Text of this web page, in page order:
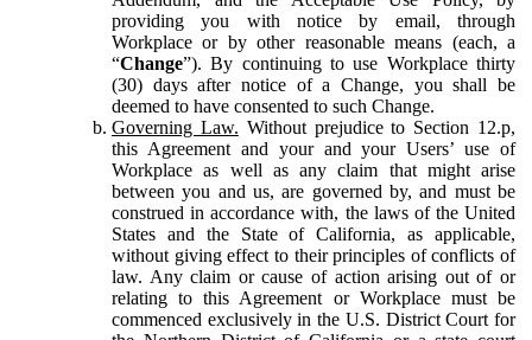
providing you with notice by email, through
Workplace or by other reasonable means (each, a
“Change”). By continuing to use Workplace thirty
(30) days after notice of a Change, you shall be
deemed to have consented to such Change.
Governing Law. Without prejudice to Section 12.p,
this Agreement and your and your Users’ use of
Workplace as well as any claim that might arise
between you and us, are governed by, and must be
construed in accordance with, the laws of the United
States and the State of California, as applicable,
without giving effect to their principles of conflicts of
law. Any claim or cause of action arising out of or
relating to this Agreement or Workplace must be
commenced exclusively in the U.S. District Court for